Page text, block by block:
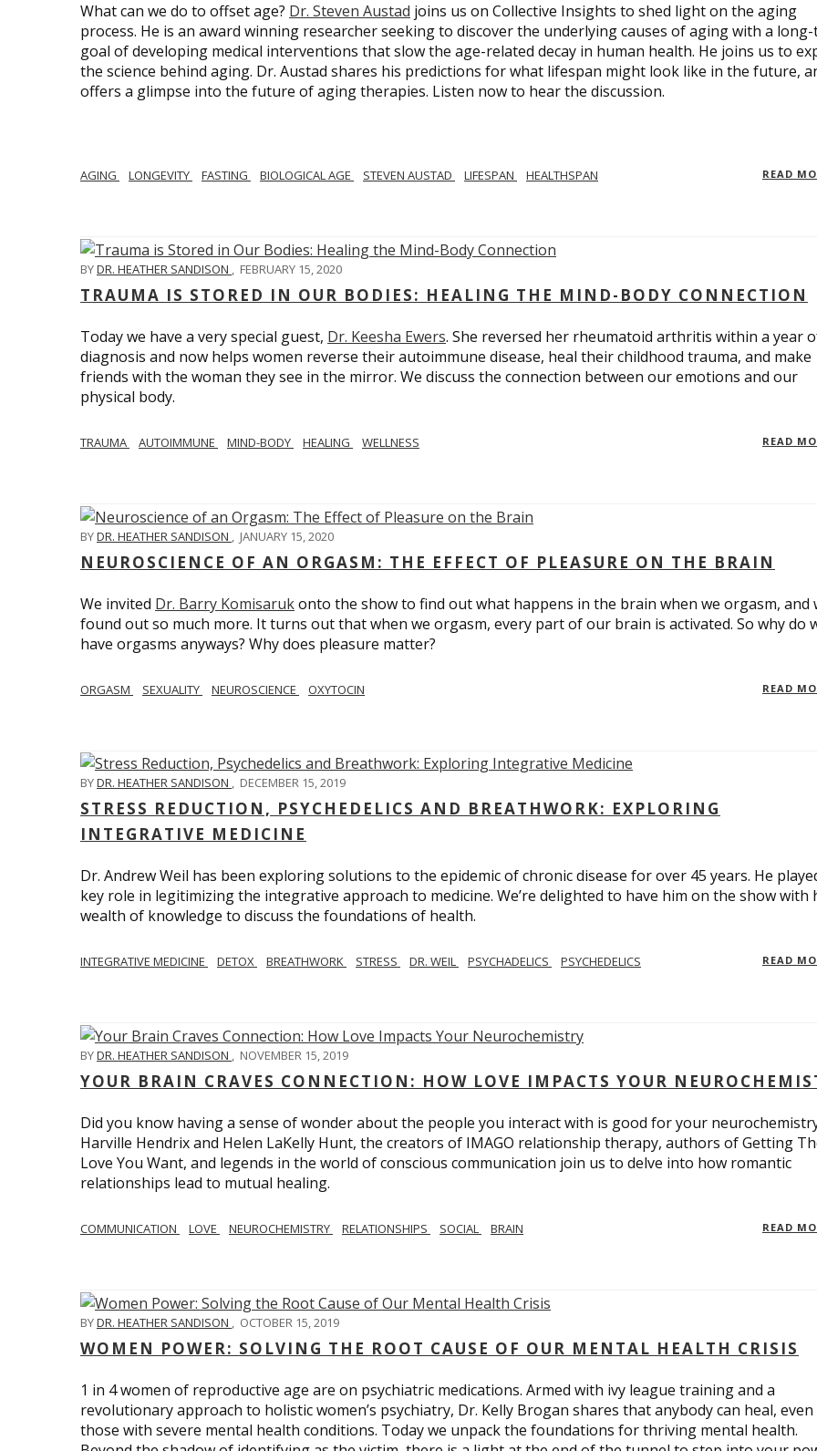
What can we do to offset age? Dr. Steven Austad joins us on Collective Insights to shed light on the aging
process. He is an award winning researcher seeking to discover the underlying causes of aging with a
goal of developing medical interventions that slow the age-related decay in human health. He joins us to
the science behind aging. Dr. Austad shares his predictions for what lifespan might look like in the future,
offers a glimpse into the future of aging therapies. Listen now to hear the discussion.
AGING LONGEVITY FASTING BIOLOGICAL AGE STEVEN AUSTAD LIFESPAN HEALTHSPAN READ
BYDR. HEATHER SANDISON , FEBRUARY 15, 2020
TRAUMA IS STORED IN OUR BODIES: HEALING THE MIND-BODY CONNECTION
Today we have a very special guest, Dr. Keesha Ewers. She reversed her rheumatoid arthritis within a year
diagnosis and now helps women reverse their autoimmune disease, heal their childhood trauma, and make
friends with the woman they see in the mirror. We discuss the connection between our emotions and our
physical body.
TRAUMA AUTOIMMUNE MIND-BODY HEALING WELLNESS READ
BYDR. HEATHER SANDISON , JANUARY 15, 2020
NEUROSCIENCE OF AN ORGASM: THE EFFECT OF PLEASURE ON THE BRAIN
We invited Dr. Barry Komisarukonto the show to find out what happens in the brain when we orgasm, and
found out so much more. It turns out that when we orgasm, every part of our brain is activated. So why do
have orgasms anyways? Why does pleasure matter?
ORGASM SEXUALITY NEUROSCIENCE OXYTOCIN READ
BYDR. HEATHER SANDISON , DECEMBER 15, 2019
STRESS REDUCTION, PSYCHEDELICS AND BREATHWORK: EXPLORING
INTEGRATIVE MEDICINE
Dr. Andrew Weil has been exploring solutions to the epidemic of chronic disease for over 45 years. He
key role in legitimizing the integrative approach to medicine. We’re delighted to have him on the show with
wealth of knowledge to discuss the foundations of health.
INTEGRATIVE MEDICINE DETOX BREATHWORK STRESS DR. WEIL PSYCHADELICS PSYCHEDELICS READ
BYDR. HEATHER SANDISON , NOVEMBER 15, 2019
YOUR BRAIN CRAVES CONNECTION: HOW LOVE IMPACTS YOUR
Did you know having a sense of wonder about the people you interact with is good for your
Harville Hendrix and Helen LaKelly Hunt, the creators of IMAGO relationship therapy, authors of Getting
Love You Want, and legends in the world of conscious communication join us to delve into how romantic
relationships lead to mutual healing.
COMMUNICATION LOVE NEUROCHEMISTRY RELATIONSHIPS SOCIAL BRAIN READ
BYDR. HEATHER SANDISON , OCTOBER 15, 2019
WOMEN POWER: SOLVING THE ROOT CAUSE OF OUR MENTAL HEALTH CRISIS
1 in 4 women of reproductive age are on psychiatric medications. Armed with ivy league training and a
revolutionary approach to holistic women’s psychiatry, Dr. Kelly Brogan shares that anybody can heal, even
those with severe mental health conditions. Today we unpack the foundations for thriving mental health.